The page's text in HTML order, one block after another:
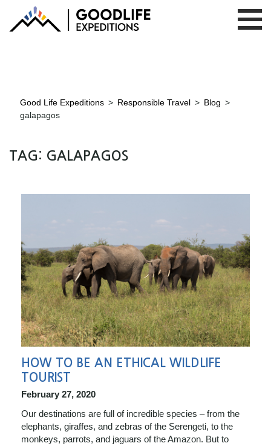
Good Life Expeditions > Responsible Travel > Blog >
galapagos
TAG: GALAPAGOS
HOW TO BE AN ETHICAL WILDLIFE
TOURIST
February 27, 2020
Our destinations are full of incredible species – from the
elephants, giraffes, and zebras of the Serengeti, to the
monkeys, parrots, and jaguars of the Amazon. But to